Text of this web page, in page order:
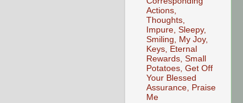
Actions,
Thoughts,
Impure, Sleepy,
Smiling, My Joy,
Keys, Eternal
Rewards, Small
Potatoes, Get Off
Your Blessed
Assurance, Praise
Me